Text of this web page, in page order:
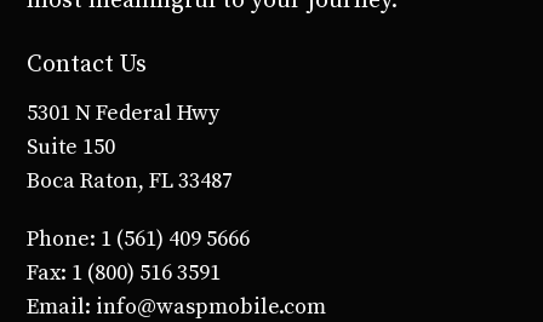
Contact Us
5301 N Federal Hwy
Suite 150
Boca Raton, FL 33487
Phone: 1 (561) 409 5666
Fax: 1 (800) 516 3591
Email: info@waspmobile.com